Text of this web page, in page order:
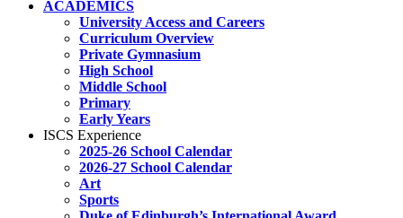
ACADEMICS
University Access and Careers
Curriculum Overview
Private Gymnasium
High School
Middle School
Primary
Early Years
ISCS Experience
2025-26 School Calendar
2026-27 School Calendar
Art
Sports